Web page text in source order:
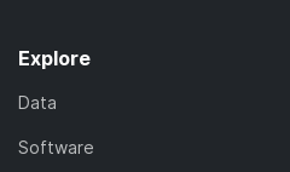
Explore
Data
Software